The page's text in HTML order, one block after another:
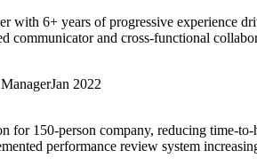
with 6+ years of progressive experience
communicator and cross-functional
Jan 2022
for 150-person company, reducing time-
performance review system